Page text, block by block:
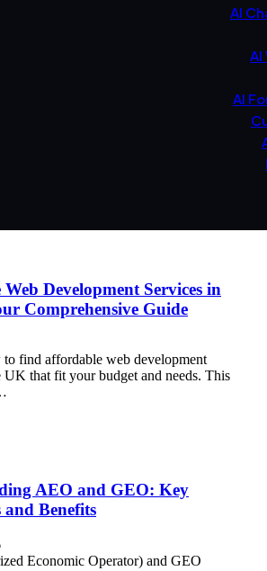
AI
AI
Development Services in
Comprehensive Guide
find affordable web development
UK that fit your budget and needs. This
AEO and GEO: Key
and Benefits
Economic Operator) and GEO